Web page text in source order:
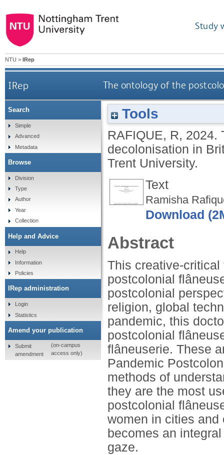
Study
NTU > IRep
IRep The ontology of the
Tools
RAFIQUE, R, 2024.
decolonisation in
Trent University.
Text
Ramisha
Download
Abstract
This creative-
postcolonial
postcolonial
religion, global
pandemic, this
postcolonial
flâneuserie. These
Pandemic
methods of
they are the most
postcolonial
women in cities and
becomes an
gaze.
Search
Simple
Advanced
Metadata
Browse
Division
Type
Author
Year
Collection
Help and Advice
Help
Information
Policies
IRep administration
Login
Statistics
Amend your publication
Submit
amendment
(on-campus
access only)